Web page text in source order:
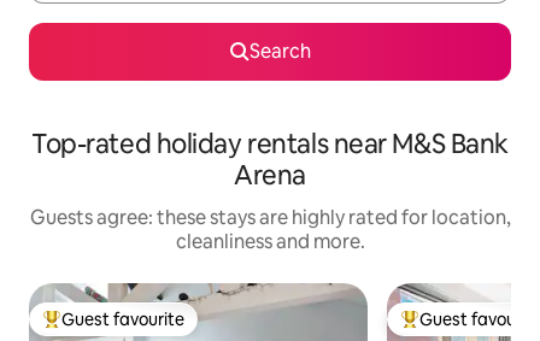
Search
Top-rated holiday rentals near M&S Bank
Arena
Guests agree: these stays are highly rated for location,
cleanliness and more.
Top guest favourite
Guest favourite Top guest
Guest